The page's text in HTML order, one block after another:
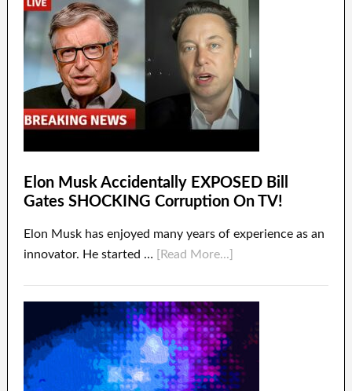
Elon Musk Accidentally EXPOSED Bill
Gates SHOCKING Corruption On TV!
Elon Musk has enjoyed many years of experience as an
innovator. He started …
[Read More...]